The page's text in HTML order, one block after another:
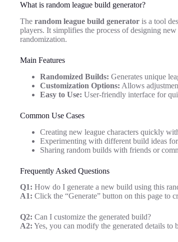
What is random league build generator?
The random league build generator is a tool
players. It simplifies the process of designing
randomization.
Main Features
Randomized Builds: Generates unique
Customization Options: Allows
Easy to Use: User-friendly interface for
Common Use Cases
Creating new league characters quickly
Experimenting with different build ideas
Sharing random builds with friends or
Frequently Asked Questions
Q1: How do I generate a new build using this
A1: Click the “Generate” button on this page to
Q2: Can I customize the generated build?
A2: Yes, you can modify the generated details to